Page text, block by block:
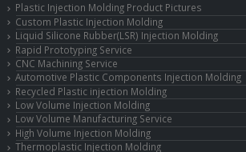
Plastic Injection Molding Product Pictures
Custom Plastic Injection Molding
Liquid Silicone Rubber(LSR) Injection Molding
Rapid Prototyping Service
CNC Machining Service
Automotive Plastic Components Injection Molding
Recycled Plastic injection Molding
Low Volume Injection Molding
Low Volume Manufacturing Service
High Volume Injection Molding
Thermoplastic Injection Molding